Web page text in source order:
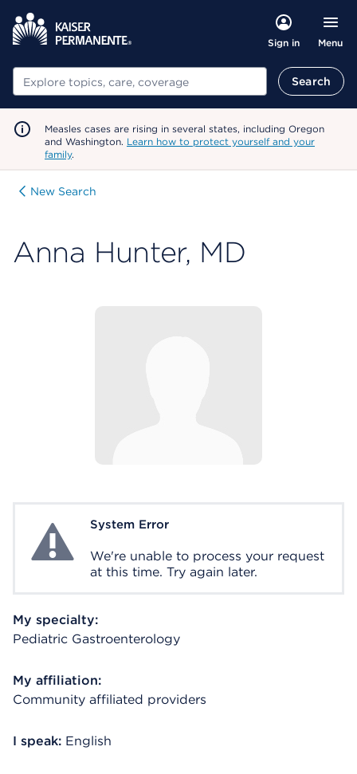
Sign in Menu
Search Search
Measles cases are rising in several states, including Oregon
and Washington. Learn how to protect yourself and your
family.
New Search
Anna Hunter, MD
System ErrorSystem Error
We're unable to process your request
at this time. Try again later.
My specialty:
Pediatric Gastroenterology
My affiliation:
Community affiliated providers
I speak: English